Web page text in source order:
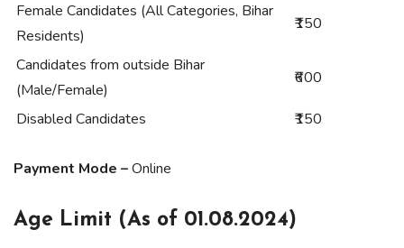
Female Candidates (All Categories, Bihar
Residents)
₹150
Candidates from outside Bihar
(Male/Female)
₹600
Disabled Candidates ₹150
Payment Mode –Online
Age Limit (As of 01.08.2024)